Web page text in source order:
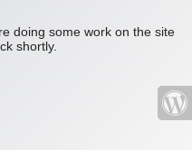
doing some work on the site
shortly.